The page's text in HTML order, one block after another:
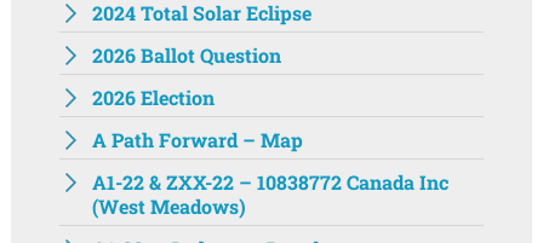
2024 Total Solar Eclipse
2026 Ballot Question
2026 Election
A Path Forward – Map
A1-22 & ZXX-22 – 10838772 Canada Inc
(West Meadows)